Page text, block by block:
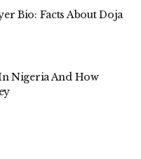
Bio: Facts About Doja
Nigeria And How